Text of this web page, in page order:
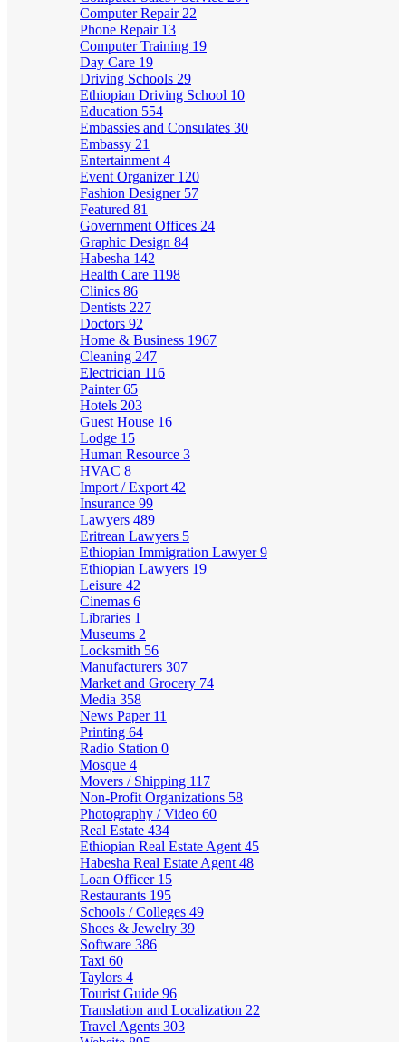
Computer Repair 22
Phone Repair 13
Computer Training 19
Day Care 19
Driving Schools 29
Ethiopian Driving School 10
Education 554
Embassies and Consulates 30
Embassy 21
Entertainment 4
Event Organizer 120
Fashion Designer 57
Featured 81
Government Offices 24
Graphic Design 84
Habesha 142
Health Care 1198
Clinics 86
Dentists 227
Doctors 92
Home & Business 1967
Cleaning 247
Electrician 116
Painter65
Hotels 203
Guest House 16
Lodge 15
Human Resource 3
HVAC 8
Import / Export 42
Insurance 99
Lawyers 489
Eritrean Lawyers 5
Ethiopian Immigration Lawyer9
Ethiopian Lawyers 19
Leisure 42
Cinemas 6
Libraries 1
Museums 2
Locksmith 56
Manufacturers 307
Market and Grocery 74
Media 358
News Paper 11
Printing 64
Radio Station 0
Mosque 4
Movers / Shipping 117
Non-Profit Organizations 58
Photography / Video 60
Real Estate 434
Ethiopian Real Estate Agent 45
Habesha Real Estate Agent 48
Loan Officer 15
Restaurants 195
Schools / Colleges 49
Shoes & Jewelry 39
Software 386
Taxi 60
Taylors 4
Tourist Guide 96
Translation and Localization 22
Travel Agents 303